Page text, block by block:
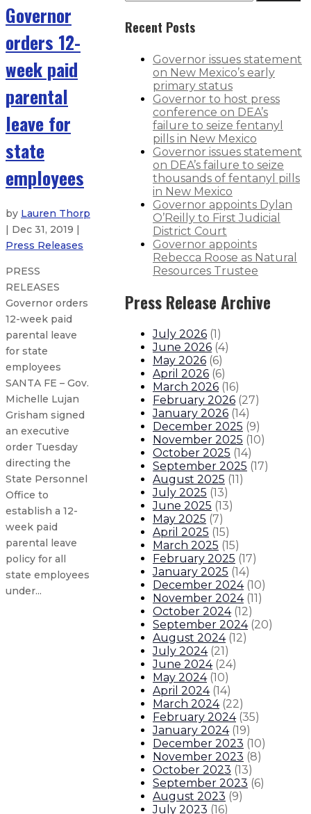
Governor
orders 12-
week paid
parental
leave for
state
employees
by Lauren Thorp
| Dec 31, 2019 |
Press Releases
PRESS
RELEASES
Governor orders
12-week paid
parental leave
for state
employees
SANTA FE – Gov.
Michelle Lujan
Grisham signed
an executive
order Tuesday
directing the
State Personnel
Office to
establish a 12-
week paid
parental leave
policy for all
state employees
under...
Gov. Lujan Grisham statement
Gov. Lujan Grisham statement
Gov. seeks applications for
Gov. seeking applicants for
Our LeadershipExecutive Orders
Recent Posts
Governor issues statement
on New Mexico’s early
primary status
Governor to host press
conference on DEA’s
failure to seize fentanyl
pills in New Mexico
Governor issues statement
on DEA’s failure to seize
thousands of fentanyl pills
in New Mexico
Governor appoints Dylan
O’Reilly to First Judicial
District Court
Governor appoints
Rebecca Roose as Natural
Resources Trustee
Press Release Archive
July 2026 (1)
June 2026 (4)
May 2026 (6)
April 2026 (6)
March 2026 (16)
February 2026 (27)
January 2026 (14)
December 2025 (9)
November 2025 (10)
October 2025 (14)
September 2025 (17)
August 2025 (11)
July 2025 (13)
June 2025 (13)
May 2025 (7)
April 2025 (15)
March 2025 (15)
February 2025 (17)
January 2025 (14)
December 2024 (10)
November 2024 (11)
October 2024 (12)
September 2024 (20)
August 2024 (12)
July 2024 (21)
June 2024 (24)
May 2024 (10)
April 2024 (14)
March 2024 (22)
February 2024 (35)
January 2024 (19)
December 2023 (10)
November 2023 (8)
October 2023 (13)
September 2023 (6)
August 2023 (9)
July 2023 (16)